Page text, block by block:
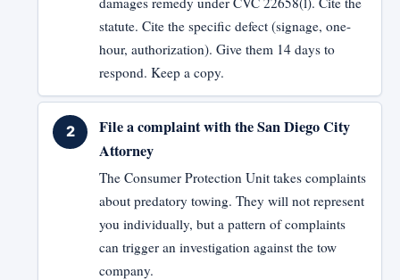
statute. Cite the specific defect (signage, one-
hour, authorization). Give them 14 days to
respond. Keep a copy.
File a complaint with the San Diego City
Attorney
The Consumer Protection Unit takes complaints
about predatory towing. They will not represent
you individually, but a pattern of complaints
can trigger an investigation against the tow
company.